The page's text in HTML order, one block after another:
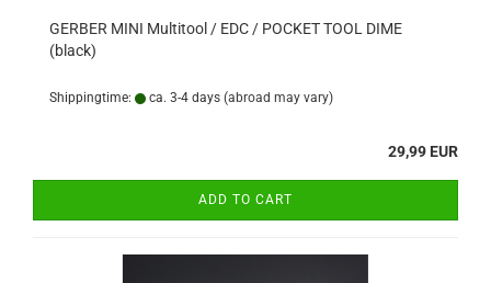
GERBER MINI Multitool / EDC / POCKET TOOL DIME
(black)
Shippingtime: ca. 3-4 days (abroad may vary)
29,99 EUR
ADD TO CART